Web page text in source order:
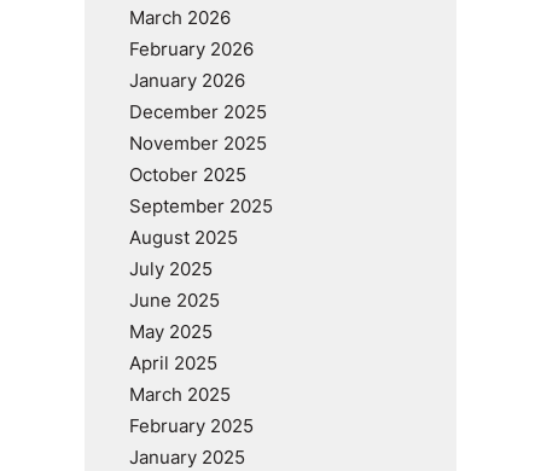
March 2026
February 2026
January 2026
December 2025
November 2025
October 2025
September 2025
August 2025
July 2025
June 2025
May 2025
April 2025
March 2025
February 2025
January 2025